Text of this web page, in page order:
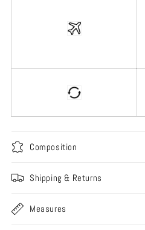
Composition
Shipping & Returns
Measures